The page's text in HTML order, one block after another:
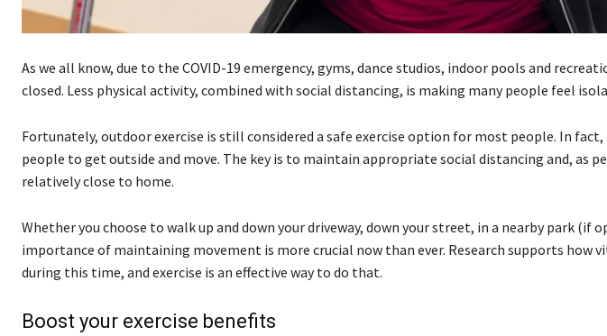
As we all know, due to the COVID-19 emergency, gyms, dance studios, indoor pools and
closed. Less physical activity, combined with social distancing, is making many people feel
Fortunately, outdoor exercise is still considered a safe exercise option for most people. In
people to get outside and move. The key is to maintain appropriate social distancing and, as
relatively close to home.
Whether you choose to walk up and down your driveway, down your street, in a nearby park (if
importance of maintaining movement is more crucial now than ever. Research supports how
during this time, and exercise is an effective way to do that.
Boost your exercise benefits